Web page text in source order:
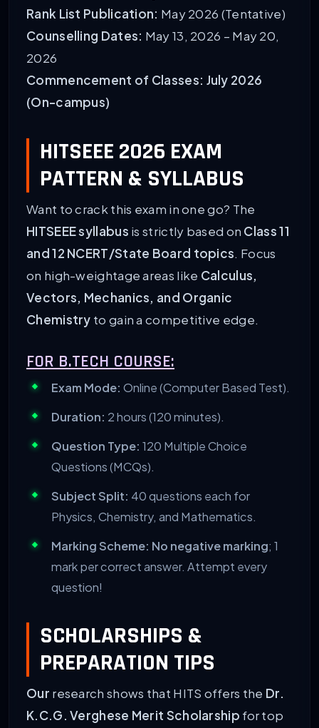
Rank List Publication: May 2026 (Tentative)
Counselling Dates: May 13, 2026 – May 20,
2026
Commencement of Classes: July 2026
(On-campus)
HITSEEE 2026 EXAM
PATTERN & SYLLABUS
Want to crack this exam in one go? The
HITSEEE syllabus is strictly based on Class 11
and 12 NCERT/State Board topics. Focus
on high-weightage areas like Calculus,
Vectors, Mechanics, and Organic
Chemistry to gain a competitive edge.
FOR B.TECH COURSE:
Exam Mode: Online (Computer Based Test).
Duration: 2 hours (120 minutes).
Question Type: 120 Multiple Choice
Questions (MCQs).
Subject Split: 40 questions each for
Physics, Chemistry, and Mathematics.
Marking Scheme: No negative marking; 1
mark per correct answer. Attempt every
question!
SCHOLARSHIPS &
PREPARATION TIPS
Our research shows that HITS offers the Dr.
K.C.G. Verghese Merit Scholarship for top